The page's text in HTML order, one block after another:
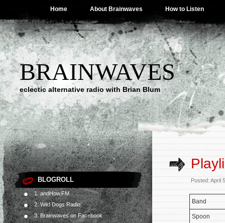
Home About Brainwaves How to Listen
BRAINWAVES
eclectic alternative radio with Brian Blum
BLOGROLL
1. andHow.FM
2. Wild Dogs Radio
3. Brainwaves on Facebook
Posted: April
Band
Spoon